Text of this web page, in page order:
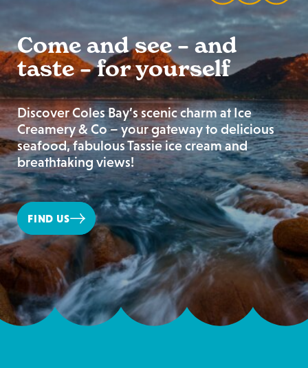
Come and see – and
taste – for yourself
Discover Coles Bay’s scenic charm at Ice
Creamery & Co – your gateway to delicious
seafood, fabulous Tassie ice cream and
breathtaking views!
FIND US